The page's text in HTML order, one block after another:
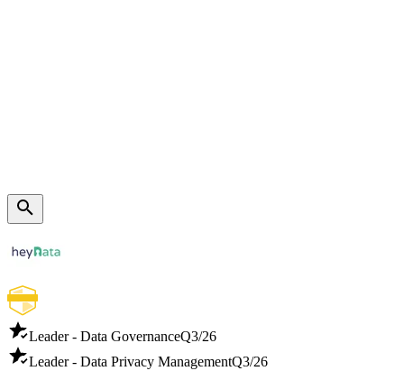
Leader - Data GovernanceQ3/26
Leader - Data Privacy ManagementQ3/26